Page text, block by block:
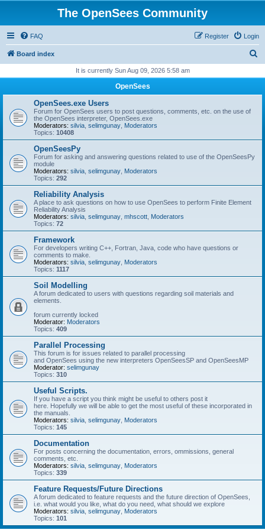
The OpenSees Community
FAQ Login
Register
Board index
r
It is currently Sun Aug 09, 2026 5:58 am
OpenSees
OpenSees.exe Users
Forum for OpenSees users to post questions, comments, etc. on the use of
the OpenSees interpreter, OpenSees.exe
Moderators: silvia selimgunay Moderators
Topics: 10408
OpenSeesPy
Forum for asking and answering questions related to use of the OpenSeesPy
module
Moderators: silvia selimgunay Moderators
Topics: 292
Reliability Analysis
A place to ask questions on how to use OpenSees to perform Finite Element
Reliability Analysis
Moderators: silvia selimgunay mhscott Moderators
Topics: 72
Framework
For developers writing C++, Fortran, Java, code who have questions or
comments to make.
Moderators: silvia selimgunay Moderators
Topics: 1117
Soil Modelling
A forum dedicated to users with questions regarding soil materials and
elements.
forum currently locked
Moderator: Moderators
Topics: 409
Parallel Processing
This forum is for issues related to parallel processing
and OpenSees using the new interpreters OpenSeesSP and OpenSeesMP
Moderator: selimgunay
Topics: 310
Useful Scripts.
If you have a script you think might be useful to others post it
here. Hopefully we will be able to get the most useful of these incorporated in
the manuals.
Moderators: silvia selimgunay Moderators
Topics: 145
Documentation
For posts concerning the documentation, errors, ommissions, general
comments, etc.
Moderators: silvia selimgunay Moderators
Topics: 339
Feature Requests/Future Directions
A forum dedicated to feature requests and the future direction of OpenSees,
i.e. what would you like, what do you need, what should we explore
Moderators: silvia selimgunay Moderators
Topics: 101